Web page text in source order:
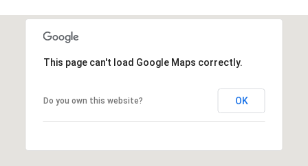
This page can't load Google Maps correctly.
Do you own this website? OK